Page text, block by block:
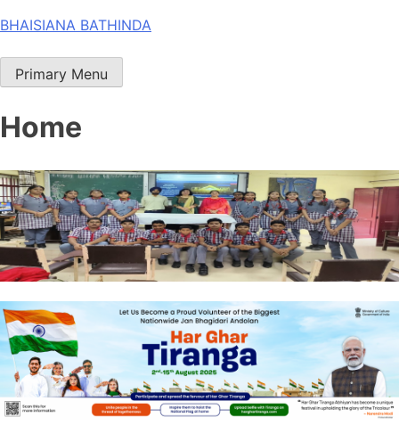
Skip
content
BHAISIANA BATHINDA
Primary Menu
Home